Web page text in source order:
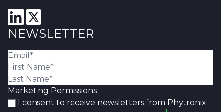
NEWSLETTER
Marketing Permissions
I consent to receive newsletters from Phytronix